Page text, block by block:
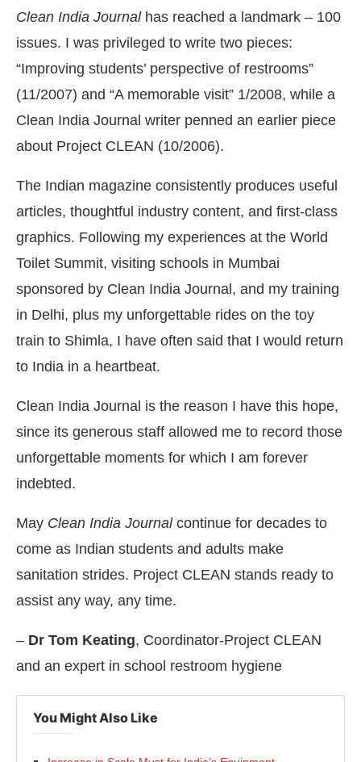
Clean India Journalhas reached a landmark – 100
issues. I was privileged to write two pieces:
“Improving students’ perspective of restrooms”
(11/2007) and “A memorable visit” 1/2008, while a
Clean India Journal writer penned an earlier piece
about Project CLEAN (10/2006).
The Indian magazine consistently produces useful
articles, thoughtful industry content, and first-class
graphics. Following my experiences at the World
Toilet Summit, visiting schools in Mumbai
sponsored by Clean India Journal, and my training
in Delhi, plus my unforgettable rides on the toy
train to Shimla, I have often said that I would return
to India in a heartbeat.
Clean India Journal is the reason I have this hope,
since its generous staff allowed me to record those
unforgettable moments for which I am forever
indebted.
May Clean India Journalcontinue for decades to
come as Indian students and adults make
sanitation strides. Project CLEAN stands ready to
assist any way, any time.
– Dr Tom Keating, Coordinator-Project CLEAN
and an expert in school restroom hygiene
You Might Also Like